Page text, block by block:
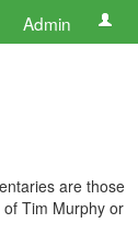
Admin
are those
Tim Murphy or